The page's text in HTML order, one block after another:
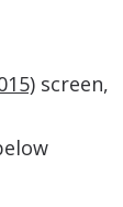
screen,